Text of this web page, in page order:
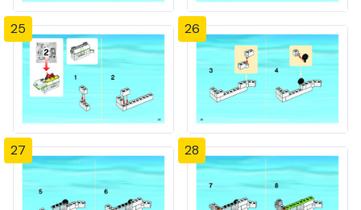
25 26
27 28